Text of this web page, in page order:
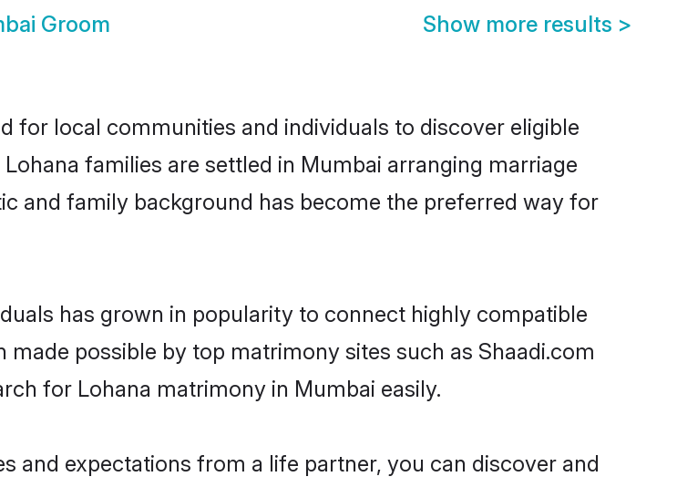
Groom Show more results >
for local communities and individuals to discover eligible
families are settled in Mumbai arranging marriage
and family background has become the preferred way for
has grown in popularity to connect highly compatible
possible by top matrimony sites such as Shaadi.com
for Lohana matrimony in Mumbai easily.
and expectations from a life partner, you can discover and